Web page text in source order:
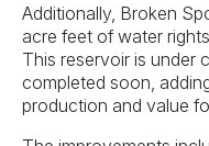
Additionally, Broken
acre feet of water
This reservoir is under
completed soon,
production and value